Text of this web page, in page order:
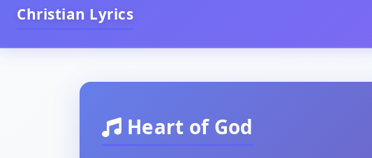
Christian Lyrics
Heart of God